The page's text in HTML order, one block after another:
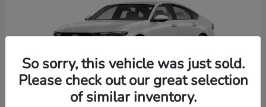
So sorry, this vehicle was just sold.
Please check out our great selection
of similar inventory.